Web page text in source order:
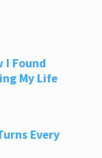
I Found
My Life
Every